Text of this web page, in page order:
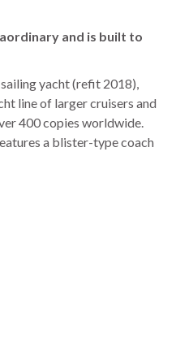
and is built to
yacht (refit 2018),
line of larger cruisers and
400 copies worldwide.
a blister-type coach
it should appeal to
affords good visibility,
below. The saloon is
on both sides and a big
configured just about any
The discrete modern